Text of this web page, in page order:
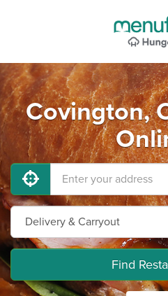
Covington,
Find